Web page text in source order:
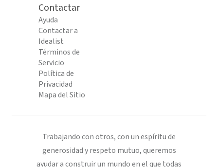
Contactar
Ayuda
Contactar a
Idealist
Términos de
Servicio
Política de
Privacidad
Mapa del Sitio
Trabajando con otros, con un espíritu de
generosidad y respeto mutuo, queremos
ayudar a construir un mundo en el que todas